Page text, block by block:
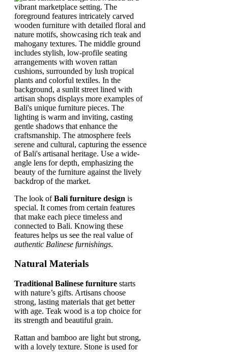
The look ofBali furniture design is
special. It comes from certain features
that make each piece timeless and
connected to Bali. Knowing these
features helps us see the real value of
authentic Balinese furnishings.
Natural Materials
Traditional Balinese furniture starts
with nature’s gifts. Artisans choose
strong, lasting materials that get better
with age. Teak wood is a top choice for
its strength and beautiful grain.
Rattan and bamboo are light but strong,
with a lovely texture. Stone is used for